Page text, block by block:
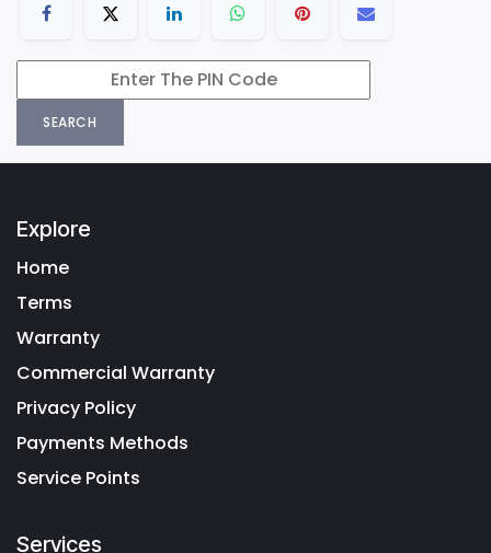
SEARCH
Explore
Home
Terms
Warranty
Commercial Warranty
Privacy Policy
Payments Methods
Service Points
Services